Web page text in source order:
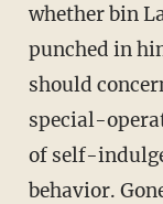
whether bin
punched in
should
special-
of self-
behavior.